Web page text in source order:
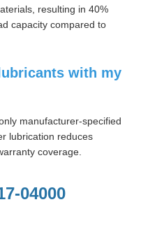
resulting in 40%
capacity compared to
with my
manufacturer-specified
lubrication reduces
coverage.
04000